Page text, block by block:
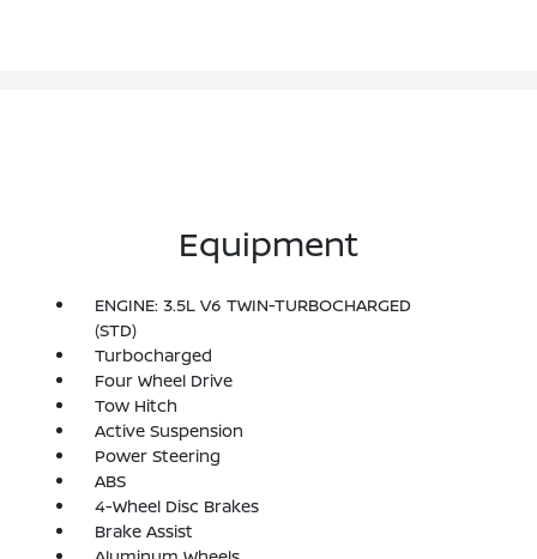
Equipment
ENGINE: 3.5L V6 TWIN-TURBOCHARGED
(STD)
Turbocharged
Four Wheel Drive
Tow Hitch
Active Suspension
Power Steering
ABS
4-Wheel Disc Brakes
Brake Assist